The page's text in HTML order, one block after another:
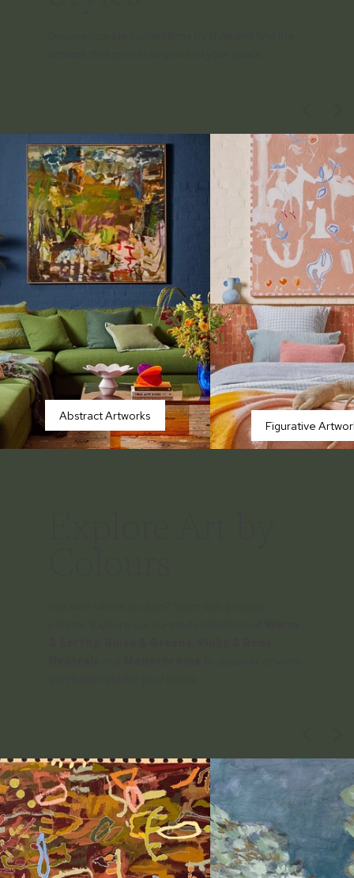
Abstract Artworks
Figurative